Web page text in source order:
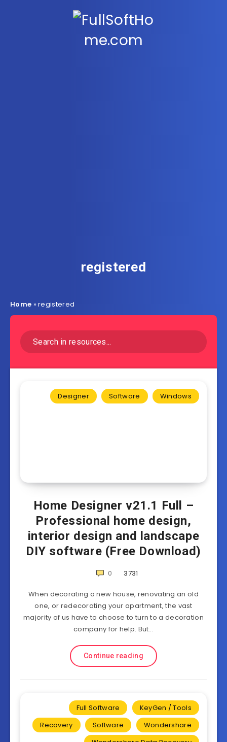
registered
Home »registered
Designer Software Windows
Home Designer v21.1 Full –
Professional home design,
interior design and landscape
DIY software (Free Download)
0 3731
When decorating a new house, renovating an old
one, or redecorating your apartment, the vast
majority of us have to choose to turn to a decoration
company for help. But…
Continue reading
Full Software
KeyGen / Tools
Recovery
Software
Wondershare